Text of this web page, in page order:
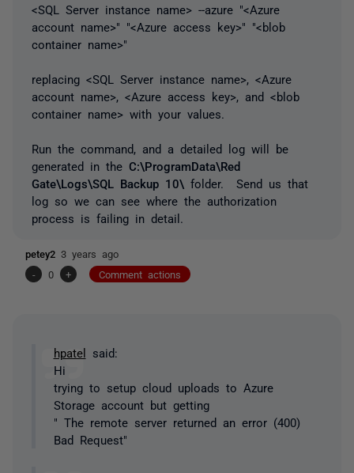
<SQL Server instance name> --azure "<Azure
account name>" "<Azure access key>" "<blob
container name>"
replacing <SQL Server instance name>, <Azure
account name>, <Azure access key>, and <blob
container name> with your values.
Run the command, and a detailed log will be
generated in the C:\ProgramData\Red
Gate\Logs\SQL Backup 10\ folder. Send us that
log so we can see where the authorization
process is failing in detail.
petey2 3 years ago
-
0 + Comment actions
hpatel
said:
Hi
trying to setup cloud uploads to Azure
Storage account but getting
" The remote server returned an error (400)
Bad Request"